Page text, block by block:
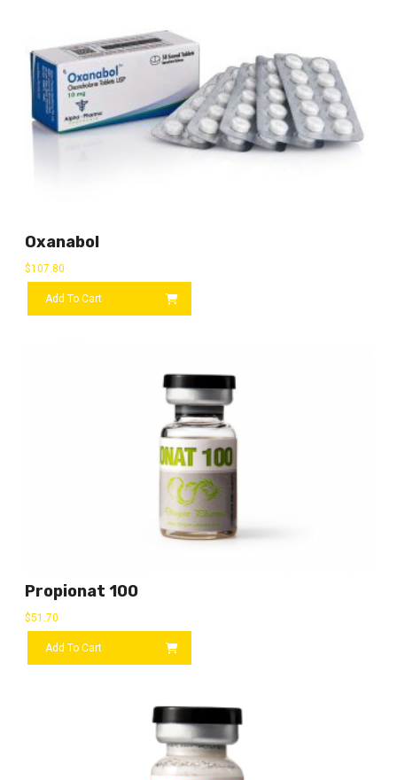
Oxanabol
$107.80
Add To Cart
Propionat 100
$51.70
Add To Cart